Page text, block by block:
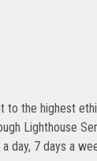
the highest
Lighthouse
day, 7 days a